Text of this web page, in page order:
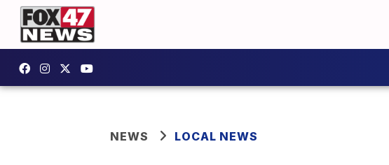
NEWS LOCAL NEWS